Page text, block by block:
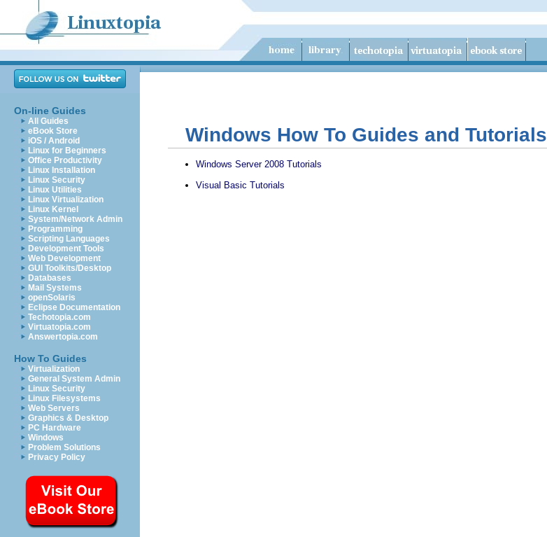
On-line Guides
All Guides
eBook Store
iOS / Android
Linux for Beginners
Office Productivity
Linux Installation
Linux Security
Linux Utilities
Linux Virtualization
Linux Kernel
System/Network Admin
Programming
Scripting Languages
Development Tools
Web Development
GUI Toolkits/Desktop
Databases
Mail Systems
openSolaris
Eclipse Documentation
Techotopia.com
Virtuatopia.com
Answertopia.com
How To Guides
Virtualization
General System Admin
Linux Security
Linux Filesystems
Web Servers
Graphics & Desktop
PC Hardware
Windows
Problem Solutions
Privacy Policy
Windows How To Guides and Tutorials
Windows Server 2008 Tutorials
Visual Basic Tutorials